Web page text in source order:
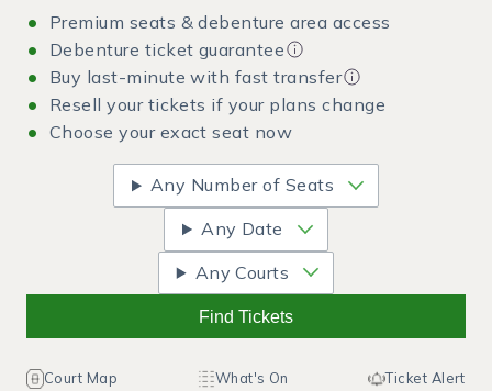
Premium seats & debenture area access
Debenture ticket guarantee
Buy last-minute with fast transfer
Resell your tickets if your plans change
Choose your exact seat now
Any Number of Seats
Any Date
Any Courts
Find Tickets
Court Map What's On Ticket Alert